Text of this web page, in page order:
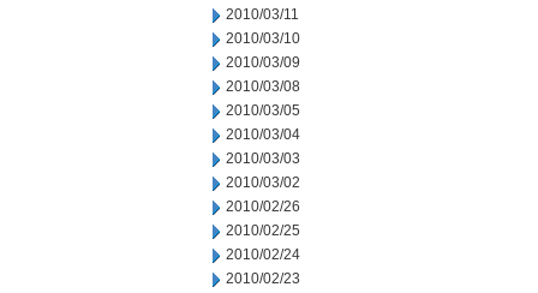
2010/03/11
2010/03/10
2010/03/09
2010/03/08
2010/03/05
2010/03/04
2010/03/03
2010/03/02
2010/02/26
2010/02/25
2010/02/24
2010/02/23